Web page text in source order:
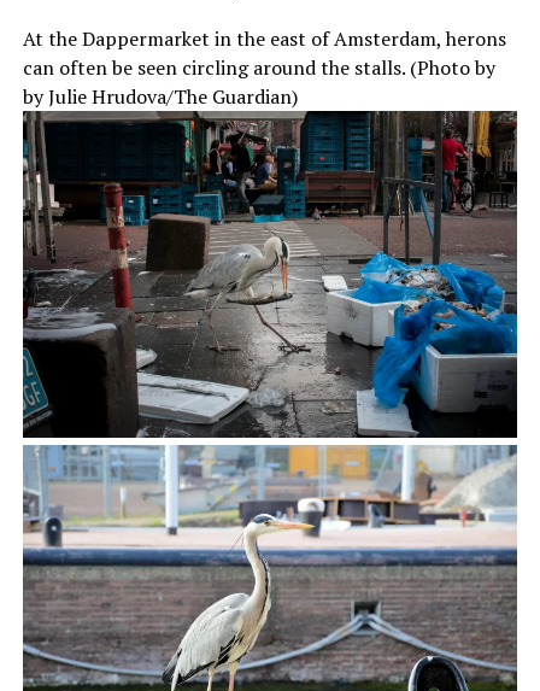
At the Dappermarket in the east of Amsterdam, herons
can often be seen circling around the stalls. (Photo by
by Julie Hrudova/The Guardian)